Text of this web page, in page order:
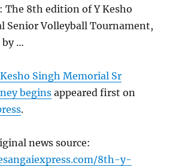
The 8th edition of Y Kesho
Senior Volleyball Tournament,
by …
Singh Memorial Sr
beginsappeared first on
.
news source:
8th-y-